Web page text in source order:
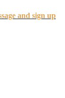
and sign up